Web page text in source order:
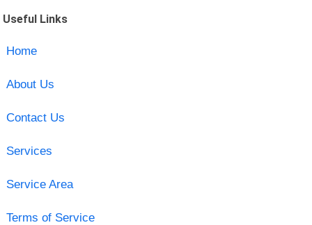
Useful Links
Home
About Us
Contact Us
Services
Service Area
Terms of Service